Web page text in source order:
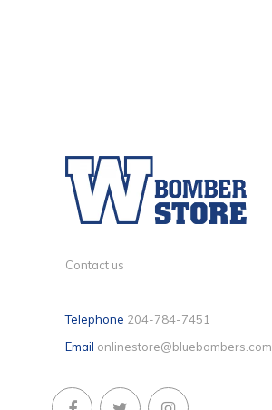
Contact us
Telephone 204-784-7451
Email onlinestore@bluebombers.com